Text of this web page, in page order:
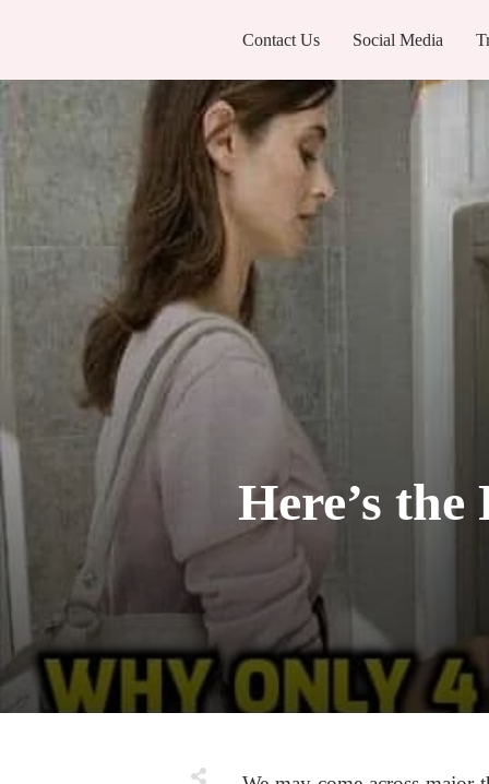
Social Media
Contact Us
Here’s